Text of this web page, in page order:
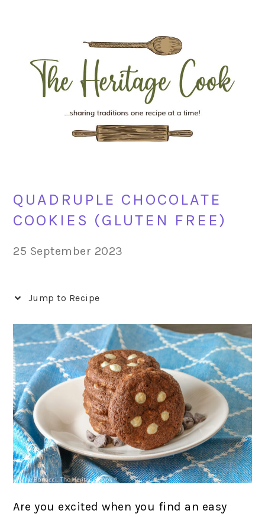
navigation
content
sidebar
QUADRUPLE CHOCOLATE
COOKIES (GLUTEN FREE)
25 September 2023
Jump to Recipe
Are you excited when you find an easy